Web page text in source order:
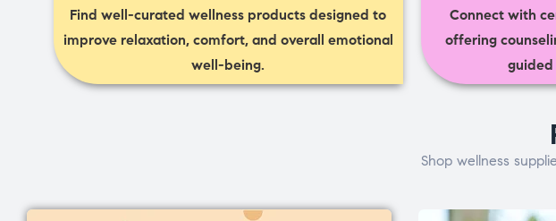
Find well-curated wellness products designed to
improve relaxation, comfort, and overall emotional
well-being.
Connect with
offering
guided
Shop wellness